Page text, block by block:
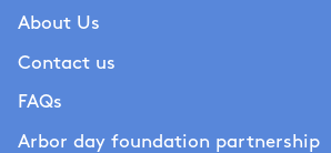
About Us
Contact us
FAQs
Arbor day foundation partnership